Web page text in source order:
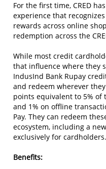
For the first time, CRED
experience that
rewards across online
redemption across the
While most credit
that influence where they
IndusInd Bank Rupay
and redeem wherever
points equivalent to 5% of
and 1% on offline
Pay. They can redeem
ecosystem, including a
exclusively for cardholders.
Benefits: